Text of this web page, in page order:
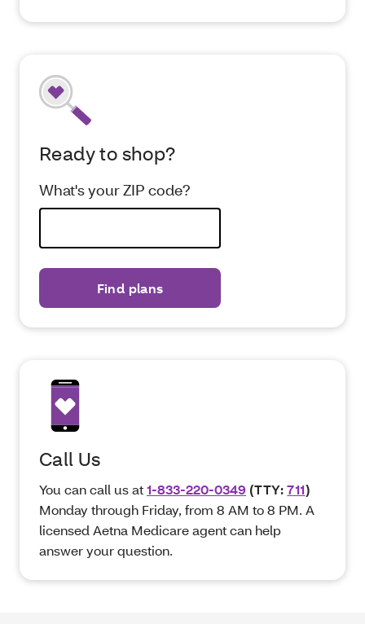
Ready to shop?
What's your ZIP code?
Find plans
Call Us
You can call us at1-833-220-0349 (TTY:711)
Monday through Friday, from 8 AM to 8 PM. A
licensed Aetna Medicare agent can help
answer your question.